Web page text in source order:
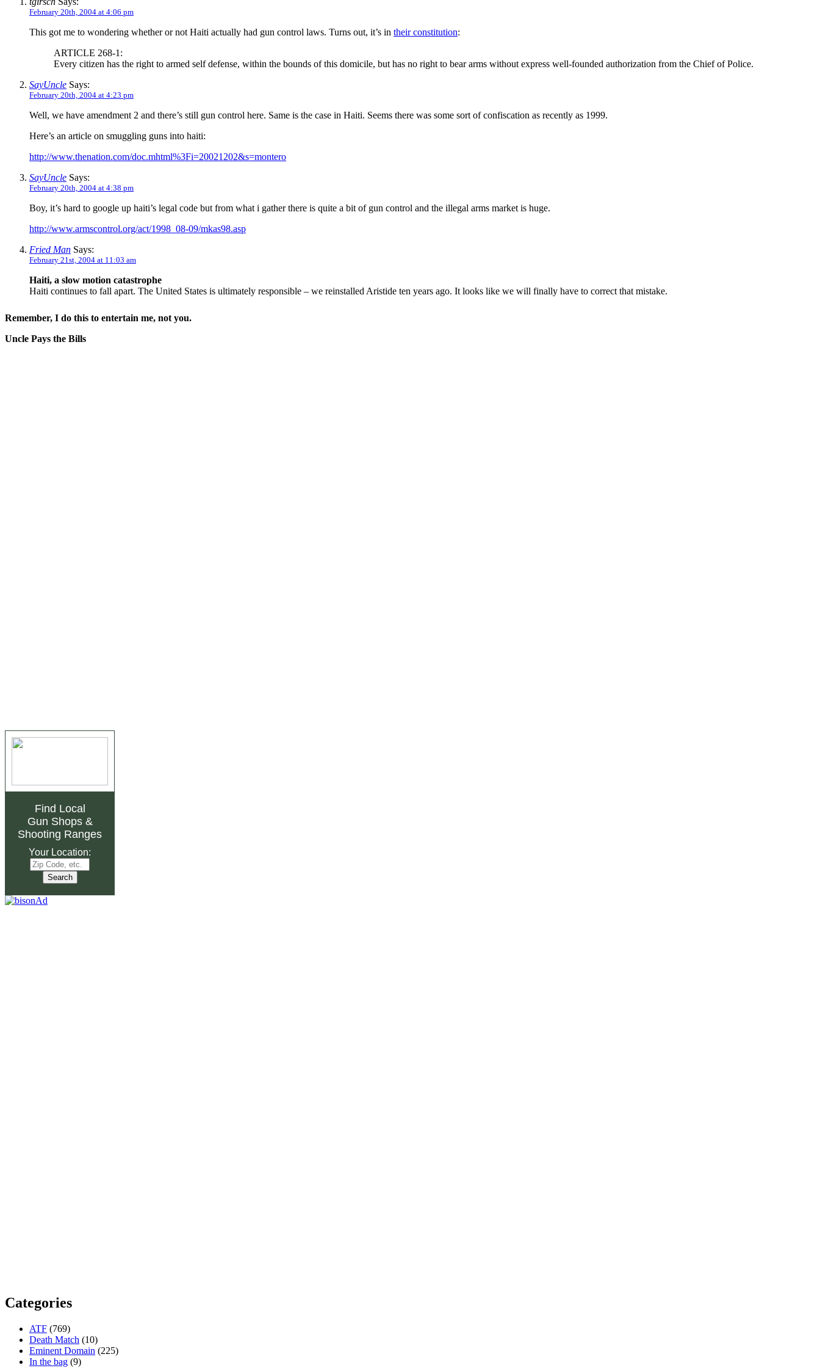
February 20th, 2004 at 4:06 pm
This got me to wondering whether or not Haiti actually had gun control laws. Turns out, it’s in their constitution:
ARTICLE 268-1:
Every citizen has the right to armed self defense, within the bounds of this domicile, but has no right to bear arms without express well-founded authorization from the Chief of Police.
SayUncle Says:
February 20th, 2004 at 4:23 pm
Well, we have amendment 2 and there’s still gun control here. Same is the case in Haiti. Seems there was some sort of confiscation as recently as 1999.
Here’s an article on smuggling guns into haiti:
http://www.thenation.com/doc.mhtml%3Fi=20021202&s=montero
SayUncle Says:
February 20th, 2004 at 4:38 pm
Boy, it’s hard to google up haiti’s legal code but from what i gather there is quite a bit of gun control and the illegal arms market is huge.
http://www.armscontrol.org/act/1998_08-09/mkas98.asp
Fried Man Says:
February 21st, 2004 at 11:03 am
Haiti, a slow motion catastrophe
Haiti continues to fall apart. The United States is ultimately responsible – we reinstalled Aristide ten years ago. It looks like we will finally have to correct that mistake.
Remember, I do this to entertain me, not you.
Uncle Pays the Bills
Find Local
Gun Shops&
Shooting Ranges
Your Location:
Categories
ATF (769)
Death Match (10)
Eminent Domain (225)
In the bag (9)